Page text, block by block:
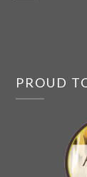
PROUD